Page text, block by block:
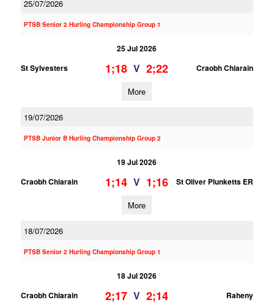
25/07/2026
PTSB Senior 2 Hurling Championship Group 1
25 Jul 2026
St Sylvesters
1;18 V 2;22 Craobh Chiarain
More
19/07/2026
PTSB Junior B Hurling Championship Group 2
19 Jul 2026
Craobh Chiarain
1;14 V 1;16 St Oliver Plunketts ER
More
18/07/2026
PTSB Senior 2 Hurling Championship Group 1
18 Jul 2026
Craobh Chiarain
2;17 V 2;14 Raheny